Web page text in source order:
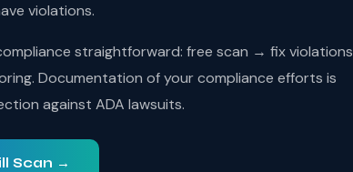
violations.
straightforward: free scan → fix violations
Documentation of your compliance efforts is
against ADA lawsuits.
Scan →